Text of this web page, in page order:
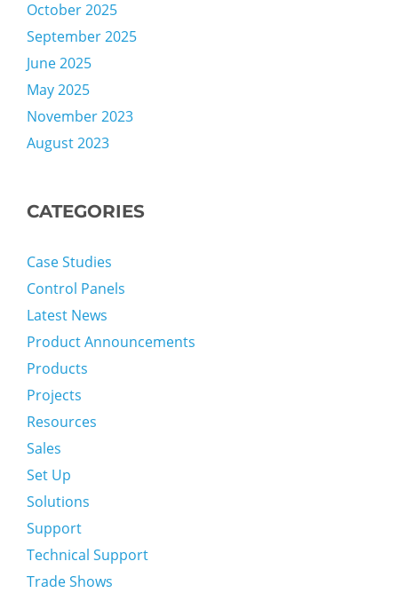
October 2025
September 2025
June 2025
May 2025
November 2023
August 2023
CATEGORIES
Case Studies
Control Panels
Latest News
Product Announcements
Products
Projects
Resources
Sales
Set Up
Solutions
Support
Technical Support
Trade Shows